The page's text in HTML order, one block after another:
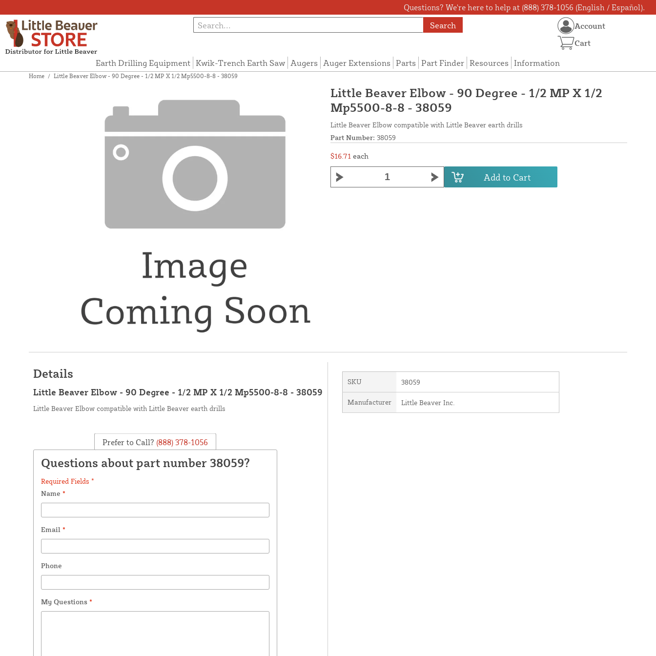
Questions? We're here to help at (888) 378-1056 (English / Español).
Search
Earth Drilling Equipment Kwik-Trench Earth Saw Augers Auger Extensions Parts Part Finder Resources Information
Account
Cart
Home / Little Beaver Elbow - 90 Degree - 1/2 MP X 1/2 Mp5500-8-8 - 38059
Little Beaver Elbow - 90 Degree - 1/2 MP X 1/2
Mp5500-8-8 - 38059
Little Beaver Elbow compatible with Little Beaver earth drills
Part Number: 38059
$16.71 each
Add to Cart
Details
Little Beaver Elbow - 90 Degree - 1/2 MP X 1/2 Mp5500-8-8 - 38059
Little Beaver Elbow compatible with Little Beaver earth drills
Prefer to Call? (888) 378-1056
Questions about part number 38059?
Required Fields *
Name *
Email *
Phone
My Questions *
SKU 38059
Manufacturer Little Beaver Inc.